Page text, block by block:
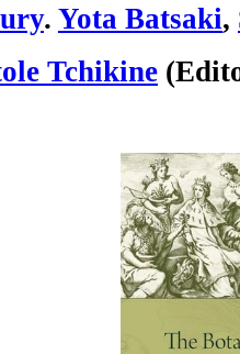
. Yota Batsaki,
Tchikine